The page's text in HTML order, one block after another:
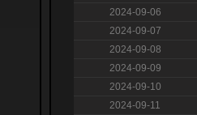
2024-09-06
2024-09-07
2024-09-08
2024-09-09
2024-09-10
2024-09-11